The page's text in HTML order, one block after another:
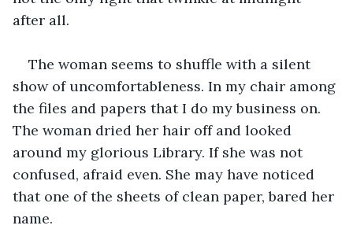
after all.
The woman seems to shuffle with a silent
show of uncomfortableness. In my chair among
the files and papers that I do my business on.
The woman dried her hair off and looked
around my glorious Library. If she was not
confused, afraid even. She may have noticed
that one of the sheets of clean paper, bared her
name.